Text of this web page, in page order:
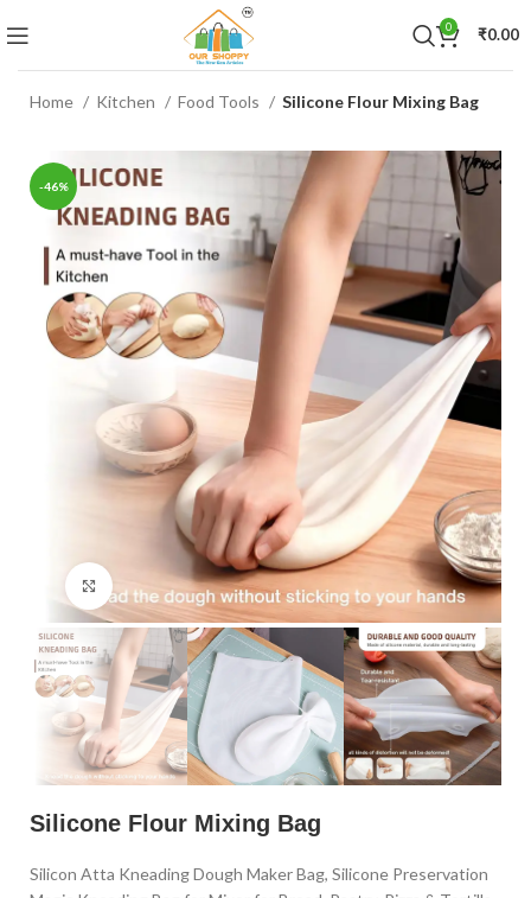
0 ₹0.00
Home Kitchen Food Tools Silicone Flour Mixing Bag
-46%
Click to enlarge
Silicone Flour Mixing Bag
Silicon Atta Kneading Dough Maker Bag, Silicone Preservation